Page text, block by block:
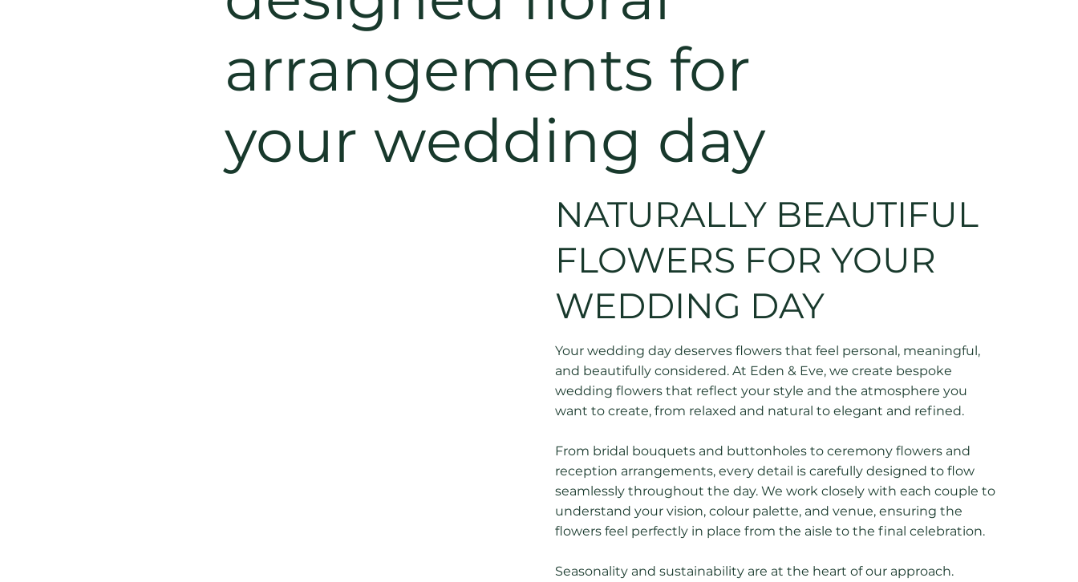
arrangements for
your wedding day
NATURALLY BEAUTIFUL
FLOWERS FOR YOUR
WEDDING DAY
Your wedding day deserves flowers that feel personal, meaningful,
and beautifully considered. At Eden & Eve, we create bespoke
wedding flowers that reflect your style and the atmosphere you
want to create, from relaxed and natural to elegant and refined.
From bridal bouquets and buttonholes to ceremony flowers and
reception arrangements, every detail is carefully designed to flow
seamlessly throughout the day. We work closely with each couple to
understand your vision, colour palette, and venue, ensuring the
flowers feel perfectly in place from the aisle to the final celebration.
Seasonality and sustainability are at the heart of our approach.